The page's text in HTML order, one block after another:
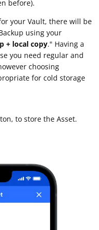
before).
your Vault, there will be
using your
+ local copy." Having a
you need regular and
choosing
for cold storage
to store the Asset.